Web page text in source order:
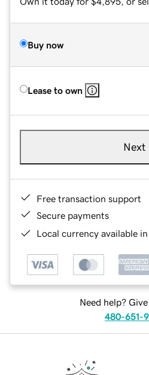
Buy now
Lease to own
Next
Free transaction support
Secure payments
Local currency available
Need help?
480-651-